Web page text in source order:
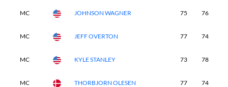
MC JOHNSON WAGNER 75 76
MC JEFF OVERTON 77 74
MC KYLE STANLEY 73 78
MC THORBJORN OLESEN 77 74